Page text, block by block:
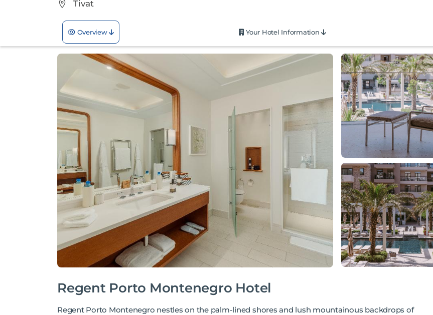
Tivat
Overview Your Hotel Information
Regent Porto Montenegro Hotel
Regent Porto Montenegro nestles on the palm-lined shores and lush mountainous backdrops of